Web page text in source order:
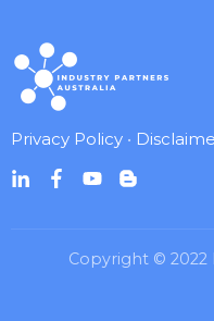
Privacy Policy •
Copyright © 2022